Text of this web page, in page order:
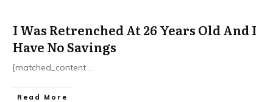
I Was Retrenched At 26 Years Old And I
Have No Savings
[matched_content ...
​Read More